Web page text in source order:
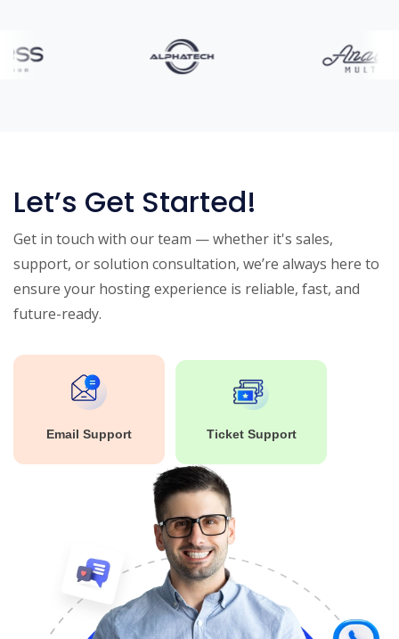
Let’s Get Started!
Get in touch with our team — whether it's sales,
support, or solution consultation, we’re always here to
ensure your hosting experience is reliable, fast, and
future-ready.
Email Support Ticket Support